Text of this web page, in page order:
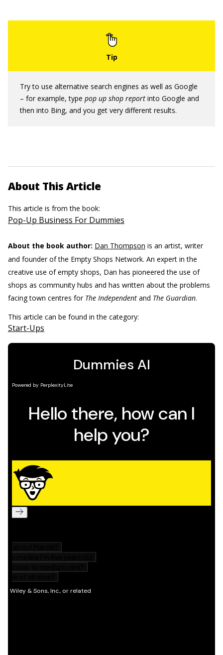
Try to use alternative search engines as well as Google
– for example, type pop up shop report into Google and
then into Bing, and you get very different results.
About This Article
This article is from the book:
Pop-Up Business For Dummies
About the book author: Dan Thompson is an artist, writer
and founder of the Empty Shops Network. An expert in the
creative use of empty shops, Dan has pioneered the use of
shops as community hubs and has written about the problems
facing town centres for The Independent and The Guardian.
This article can be found in the category:
Start-Ups